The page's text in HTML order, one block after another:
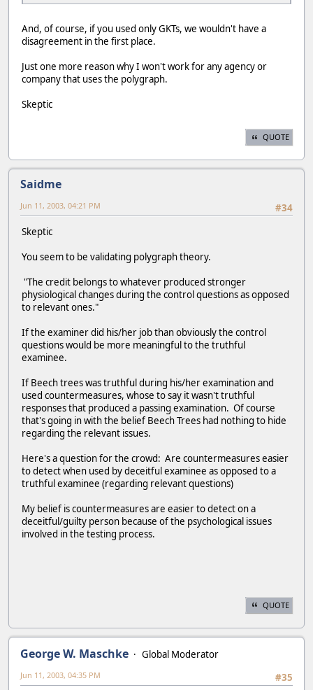
And, of course, if you used only GKTs, we wouldn't have a
disagreement in the first place.
Just one more reason why I won't work for any agency or
company that uses the polygraph.
Skeptic
QUOTE
Saidme
#34
Jun 11, 2003, 04:21 PM
Skeptic
You seem to be validating polygraph theory.
"The credit belongs to whatever produced stronger
physiological changes during the control questions as opposed
to relevant ones."
If the examiner did his/her job than obviously the control
questions would be more meaningful to the truthful
examinee.
If Beech trees was truthful during his/her examination and
used countermeasures, whose to say it wasn't truthful
responses that produced a passing examination. Of course
that's going in with the belief Beech Trees had nothing to hide
regarding the relevant issues.
Here's a question for the crowd: Are countermeasures easier
to detect when used by deceitful examinee as opposed to a
truthful examinee (regarding relevant questions)
My belief is countermeasures are easier to detect on a
deceitful/guilty person because of the psychological issues
involved in the testing process.
QUOTE
George W. Maschke
Global Moderator
#35
Jun 11, 2003, 04:35 PM